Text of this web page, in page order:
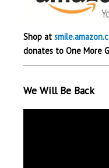
Shop at
donates to One More
We Will Be Back